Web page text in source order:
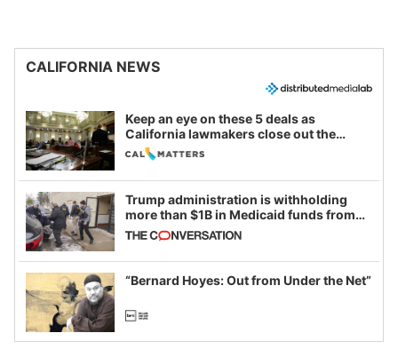
CALIFORNIA NEWS
Keep an eye on these 5 deals as
California lawmakers close out the
legislative session
Trump administration is withholding
more than $1B in Medicaid funds from
California and Minnesota, in latest
example of weaponizing real and
imagined fraud
“Bernard Hoyes: Out from Under the Net”